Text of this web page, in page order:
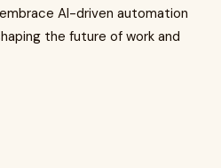
AI-driven automation
the future of work and